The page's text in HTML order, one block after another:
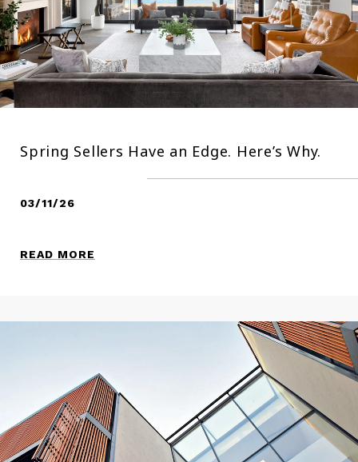
Spring Sellers Have an Edge. Here’s Why.
03/11/26
READ MORE